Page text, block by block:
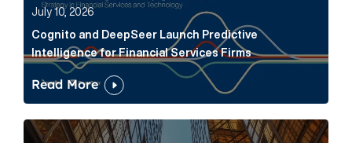
July 10, 2026
Cognito and DeepSeer Launch Predictive
Intelligence for Financial Services Firms
Read More
Below the Fold: Joe Bogan went there Article Link